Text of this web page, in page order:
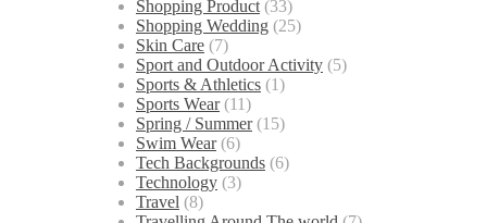
Shopping Product (33)
Shopping Wedding (25)
Skin Care (7)
Sport and Outdoor Activity (5)
Sports & Athletics (1)
Sports Wear(11)
Spring / Summer(15)
Swim Wear(6)
Tech Backgrounds (6)
Technology (3)
Travel (8)